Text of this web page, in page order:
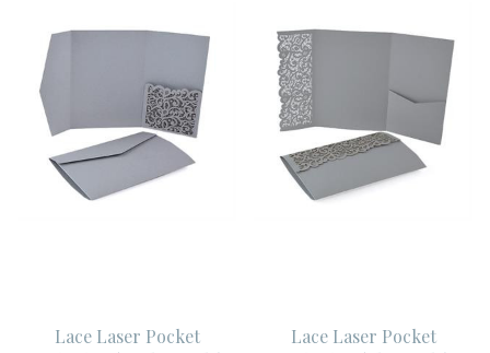
Lace Laser Pocket
Lace Laser Pocket